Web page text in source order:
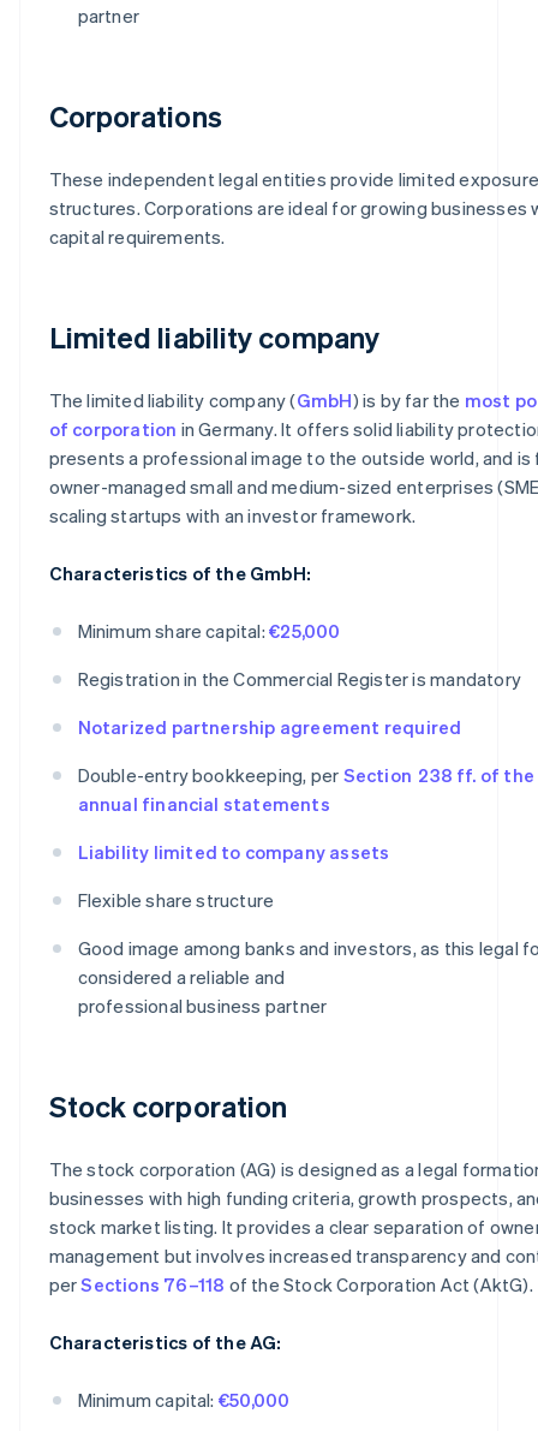
partner
Corporations
These independent legal entities provide limited
structures. Corporations are ideal for growing businesses
capital requirements.
Limited liability company
The limited liability company (GmbH) is by far the most
of corporation in Germany. It offers solid liability
presents a professional image to the outside world, and
owner-managed small and medium-sized enterprises
scaling startups with an investor framework.
Characteristics of the GmbH:
Minimum share capital:€25,000
Registration in the Commercial Register is mandatory
Notarized partnership agreement required
Double-entry bookkeeping, per Section 238 ff. of the
annual financial statements
Liability limited to company assets
Flexible share structure
Good image among banks and investors, as this legal
considered a reliable and
professional business partner
Stock corporation
The stock corporation (AG) is designed as a legal
businesses with high funding criteria, growth prospects,
stock market listing. It provides a clear separation of
management but involves increased transparency and
perSections 76–118 of the Stock Corporation Act (AktG).
Characteristics of the AG:
Minimum capital: €50,000